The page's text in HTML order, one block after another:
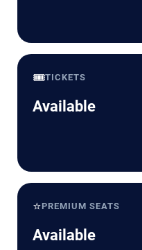
🎟️TICKETS
Available
⭐PREMIUM SEATS
Available